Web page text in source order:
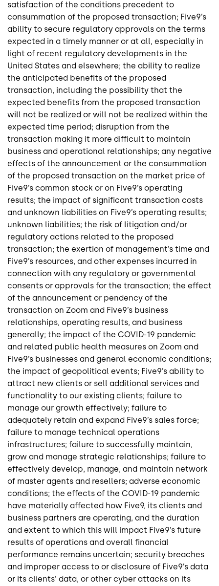
satisfaction of the conditions precedent to
consummation of the proposed transaction; Five9’s
ability to secure regulatory approvals on the terms
expected in a timely manner or at all, especially in
light of recent regulatory developments in the
United States and elsewhere; the ability to realize
the anticipated benefits of the proposed
transaction, including the possibility that the
expected benefits from the proposed transaction
will not be realized or will not be realized within the
expected time period; disruption from the
transaction making it more difficult to maintain
business and operational relationships; any negative
effects of the announcement or the consummation
of the proposed transaction on the market price of
Five9’s common stock or on Five9’s operating
results; the impact of significant transaction costs
and unknown liabilities on Five9’s operating results;
unknown liabilities; the risk of litigation and/or
regulatory actions related to the proposed
transaction; the exertion of management’s time and
Five9’s resources, and other expenses incurred in
connection with any regulatory or governmental
consents or approvals for the transaction; the effect
of the announcement or pendency of the
transaction on Zoom and Five9’s business
relationships, operating results, and business
generally; the impact of the COVID-19 pandemic
and related public health measures on Zoom and
Five9’s businesses and general economic conditions;
the impact of geopolitical events; Five9’s ability to
attract new clients or sell additional services and
functionality to our existing clients; failure to
manage our growth effectively; failure to
adequately retain and expand Five9’s sales force;
failure to manage technical operations
infrastructures; failure to successfully maintain,
grow and manage strategic relationships; failure to
effectively develop, manage, and maintain network
of master agents and resellers; adverse economic
conditions; the effects of the COVID-19 pandemic
have materially affected how Five9, its clients and
business partners are operating, and the duration
and extent to which this will impact Five9’s future
results of operations and overall financial
performance remains uncertain; security breaches
and improper access to or disclosure of Five9’s data
or its clients’ data, or other cyber attacks on its